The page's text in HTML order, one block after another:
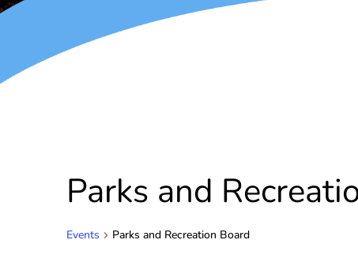
Parks and
Events Parks and Recreation Board